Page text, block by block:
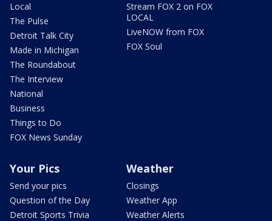
Local
The Pulse
Detroit Talk City
Made in Michigan
The Roundabout
The Interview
National
Business
Things to Do
FOX News Sunday
Stream FOX 2 on FOX
LOCAL
LiveNOW from FOX
FOX Soul
Your Pics
Send your pics
Question of the Day
Detroit Sports Trivia
Weather
Closings
Weather App
Weather Alerts